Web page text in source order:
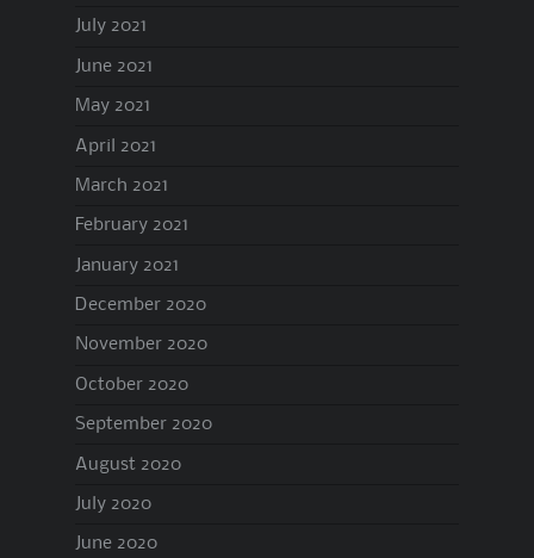
July 2021
June 2021
May 2021
April 2021
March 2021
February 2021
January 2021
December 2020
November 2020
October 2020
September 2020
August 2020
July 2020
June 2020